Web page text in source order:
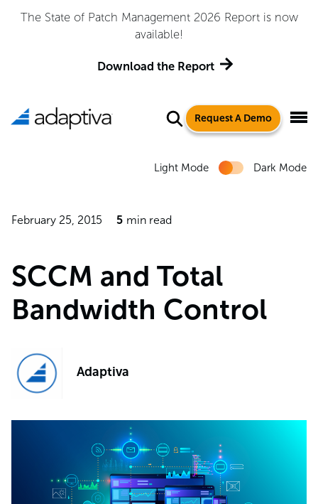
2026 Report is now
Adaptiva Named a
Request A Demo
Light Mode Dark Mode
February 25, 2015 5 min read
SCCM and Total
Bandwidth Control
Adaptiva